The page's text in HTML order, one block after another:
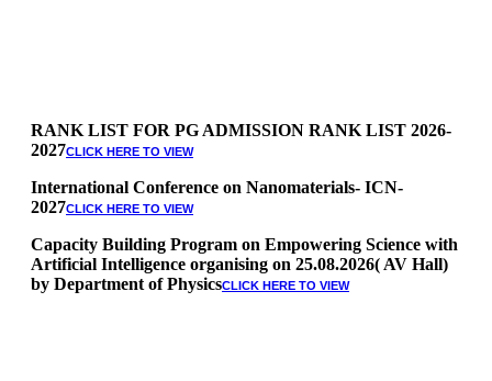
RANK LIST FOR PG ADMISSION RANK LIST 2026-
2027
International Conference on Nanomaterials- ICN-
2027
Capacity Building Program on Empowering Science with
Artificial Intelligence organising on 25.08.2026( AV Hall)
by Department of Physics CLICK HERE TO VIEW